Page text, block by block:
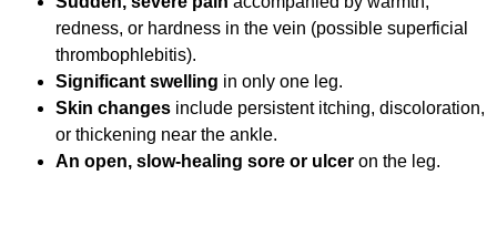
redness, or hardness in the vein (possible superficial
thrombophlebitis).
Significant swelling in only one leg.
Skin changes include persistent itching, discoloration,
or thickening near the ankle.
An open, slow-healing sore or ulcer on the leg.